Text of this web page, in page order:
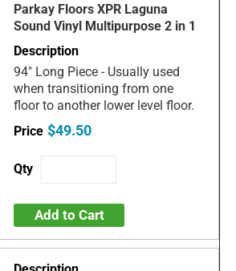
Parkay Floors XPR Laguna
Sound Vinyl Multipurpose 2 in 1
94" Long Piece - Usually used
when transitioning from one
floor to another lower level floor.
$49.50
Add to Cart